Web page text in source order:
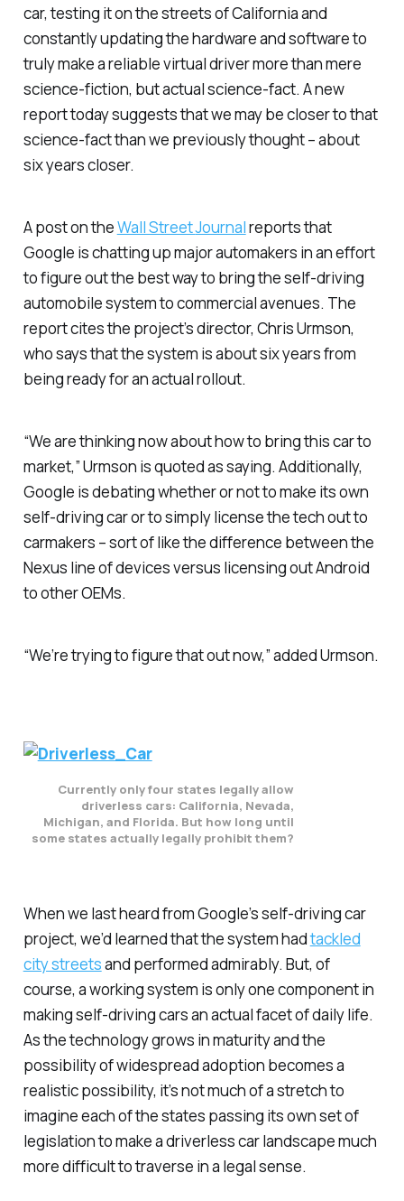
car, testing it on the streets of California and
constantly updating the hardware and software to
truly make a reliable virtual driver more than mere
science-fiction, but actual science-fact. A new
report today suggests that we may be closer to that
science-fact than we previously thought – about
six years closer.
A post on theWall StreetJournalreports that
Google is chatting up major automakers in an effort
to figure out the best way to bring the self-driving
automobile system to commercial avenues. The
report cites the project’s director, Chris Urmson,
who says that the system is about six years from
being ready for an actual rollout.
“We are thinking now about how to bring this car to
market,” Urmson is quoted as saying. Additionally,
Google is debating whether or not to make its own
self-driving car or to simply license the tech out to
carmakers – sort of like the difference between the
Nexus line of devices versus licensing out Android
to other OEMs.
“We’re trying to figure that out now,” added Urmson.
Currently only four states legally allow
driverless cars: California, Nevada,
Michigan, and Florida. But how long until
some states actually legally prohibit them?
When we last heard from Google’s self-driving car
project, we’d learned that the system hadtackled
city streetsand performed admirably. But, of
course, a working system is only one component in
making self-driving cars an actual facet of daily life.
As the technology grows in maturity and the
possibility of widespread adoption becomes a
realistic possibility, it’s not much of a stretch to
imagine each of the states passing its own set of
legislation to make a driverless car landscape much
more difficult to traverse in a legal sense.